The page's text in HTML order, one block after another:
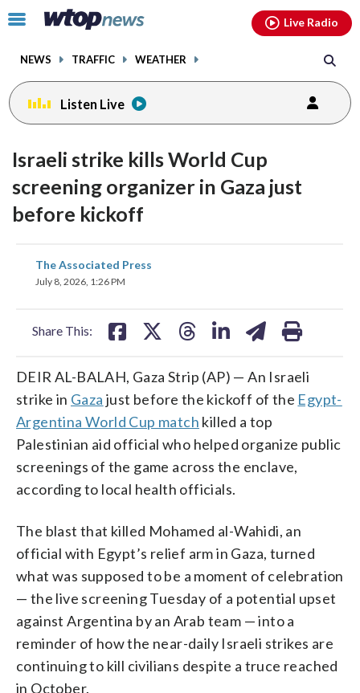
Click
toggle
menu.
NEWS TRAFFIC WEATHER
Live Radio
Listen Live
Israeli strike kills World Cup
screening organizer in Gaza just
before kickoff
The Associated Press
July 8, 2026, 1:26 PM
Share This:
share
on
DEIR AL-BALAH, Gaza Strip (AP) — An Israeli
strike in Gaza just before the kickoff of the Egypt-
Argentina World Cup match killed a top
Palestinian aid official who helped organize public
screenings of the game across the enclave,
according to local health officials.
The blast that killed Mohamed al-Wahidi, an
official with Egypt’s relief arm in Gaza, turned
what was supposed to be a moment of celebration
— the live screening Tuesday of a potential upset
against Argentina by an Arab team — into a
reminder of how the near-daily Israeli strikes are
continuing to kill civilians despite a truce reached
in October.
facebookinstagram youtubethreads